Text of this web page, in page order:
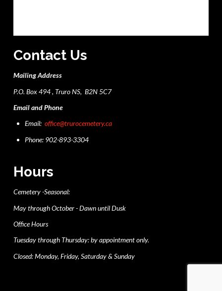
Contact Us
Mailing Address
P.O. Box 494 , Truro NS, B2N 5C7
Email and Phone
Email:office@trurocemetery.ca
Phone: 902-893-3304
Hours
Cemetery -Seasonal:
May through October - Dawn until Dusk
Office Hours
Tuesday through Thursday: by appointment only.
Closed: Monday, Friday, Saturday & Sunday